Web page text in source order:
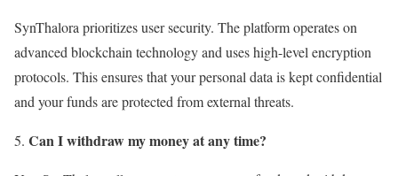
SynThalora prioritizes user security. The platform operates on
advanced blockchain technology and uses high-level encryption
protocols. This ensures that your personal data is kept confidential
and your funds are protected from external threats.
Can I withdraw my money at any time?